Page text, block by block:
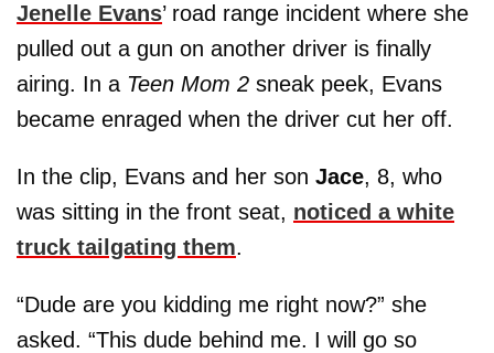
Jenelle Evans’ road range incident where she
pulled out a gun on another driver is finally
airing. In a Teen Mom 2 sneak peek, Evans
became enraged when the driver cut her off.
In the clip, Evans and her son Jace, 8, who
was sitting in the front seat, noticed a white
truck tailgating them.
“Dude are you kidding me right now?” she
asked. “This dude behind me. I will go so